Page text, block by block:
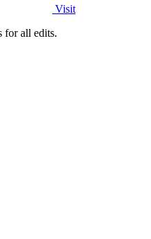
Visit
for all edits.